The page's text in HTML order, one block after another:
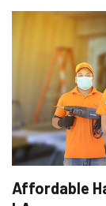
Affordable